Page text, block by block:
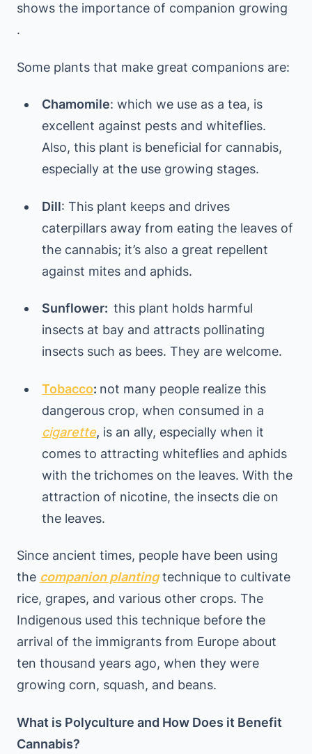
shows the importance of companion growing
.
Some plants that make great companions are:
Chamomile: which we use as a tea, is
excellent against pests and whiteflies.
Also, this plant is beneficial for cannabis,
especially at the use growing stages.
Dill: This plant keeps and drives
caterpillars away from eating the leaves of
the cannabis; it’s also a great repellent
against mites and aphids.
Sunflower: this plant holds harmful
insects at bay and attracts pollinating
insects such as bees. They are welcome.
Tobacco: not many people realize this
dangerous crop, when consumed in a
cigarette, is an ally, especially when it
comes to attracting whiteflies and aphids
with the trichomes on the leaves. With the
attraction of nicotine, the insects die on
the leaves.
Since ancient times, people have been using
the companion plantingtechnique to cultivate
rice, grapes, and various other crops. The
Indigenous used this technique before the
arrival of the immigrants from Europe about
ten thousand years ago, when they were
growing corn, squash, and beans.
What is Polyculture and How Does it Benefit
Cannabis?